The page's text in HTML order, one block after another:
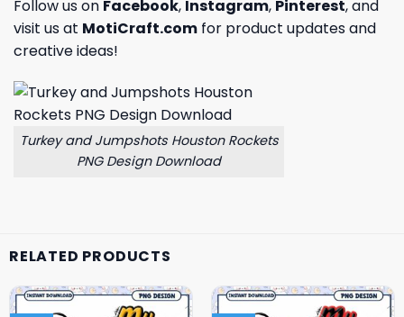
Follow us on Facebook, Instagram, Pinterest, and
visit us at MotiCraft.com for product updates and
creative ideas!
Turkey and Jumpshots Houston Rockets
PNG Design Download
RELATED PRODUCTS